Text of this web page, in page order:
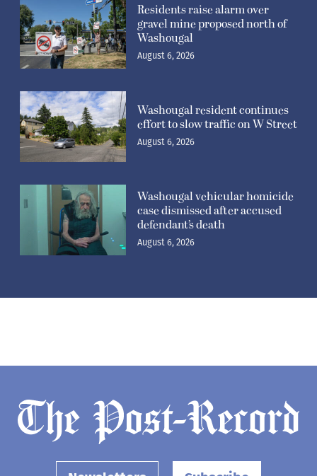
Residents raise alarm over
gravel mine proposed north of
Washougal
August 6, 2026
Washougal resident continues
effort to slow traffic on W Street
August 6, 2026
Washougal vehicular homicide
case dismissed after accused
defendant’s death
August 6, 2026